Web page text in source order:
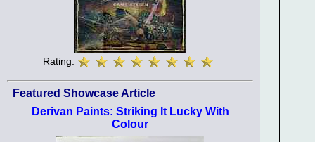
Rating:
Featured Showcase Article
Derivan Paints: Striking It Lucky With
Colour